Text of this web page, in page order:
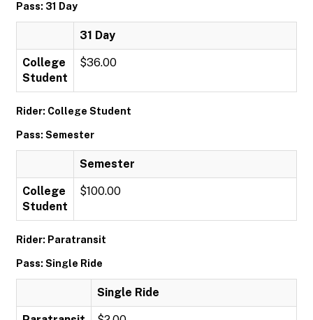
Pass: 31 Day
31 Day
College
Student
$36.00
Rider: College Student
Pass: Semester
Semester
College
Student
$100.00
Rider: Paratransit
Pass: Single Ride
Single Ride